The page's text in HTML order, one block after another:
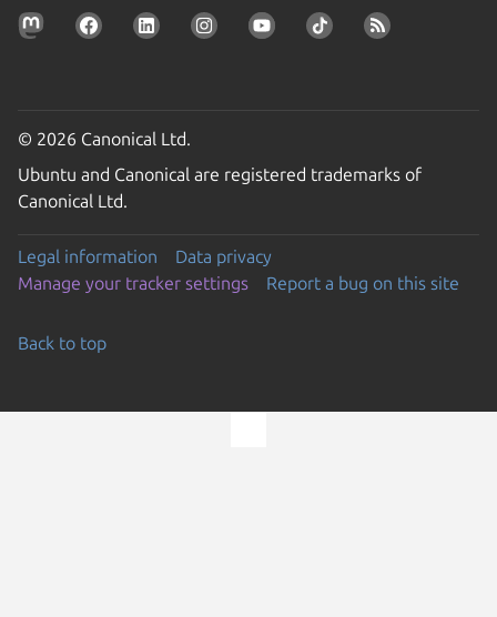
© 2026 Canonical Ltd.
Ubuntu and Canonical are registered trademarks of
Canonical Ltd.
Legal information
Data privacy
Manage your tracker settings
Report a bug on this site
Back to top